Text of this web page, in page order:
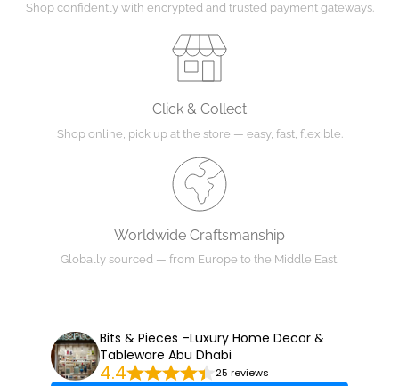
Shop confidently with encrypted and trusted payment gateways.
Click & Collect
Shop online, pick up at the store — easy, fast, flexible.
Worldwide Craftsmanship
Globally sourced — from Europe to the Middle East.
Bits & Pieces –Luxury Home Decor &
Tableware Abu Dhabi
4.4 25 reviews